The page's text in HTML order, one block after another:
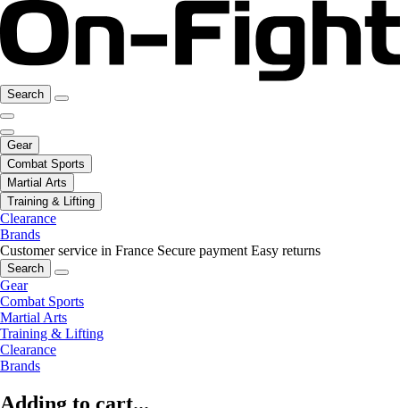
Search
Gear
Combat Sports
Martial Arts
Training & Lifting
Clearance
Brands
Customer service in France Secure payment Easy returns
Search
Gear
Combat Sports
Martial Arts
Training & Lifting
Clearance
Brands